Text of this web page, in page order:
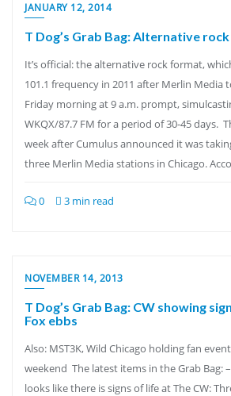
JANUARY 12, 2014
T Dog’s Grab Bag: Alternative
It’s official: the alternative rock format,
101.1 frequency in 2011 after Merlin Media
Friday morning at 9 a.m. prompt,
WKQX/87.7 FM for a period of 30-45 days.
week after Cumulus announced it was
three Merlin Media stations in Chicago.
0 3 min read
NOVEMBER 14, 2013
T Dog’s Grab Bag: CW showing
Fox ebbs
Also: MST3K, Wild Chicago holding fan
weekend The latest items in the Grab Bag:
looks like there is signs of life at The CW: